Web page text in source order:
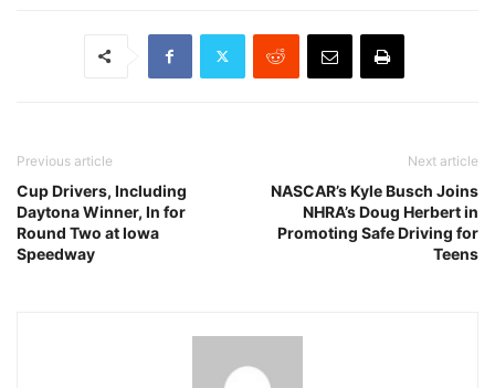
Previous article
Cup Drivers, Including
Daytona Winner, In for
Round Two at Iowa
Speedway
Next article
NASCAR’s Kyle Busch Joins
NHRA’s Doug Herbert in
Promoting Safe Driving for
Teens